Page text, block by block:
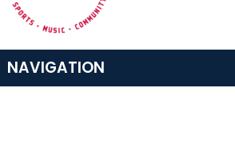
NAVIGATION